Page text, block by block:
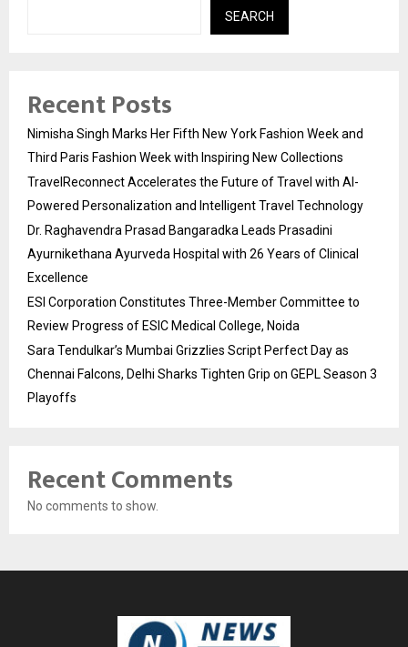
SEARCH
Recent Posts
Nimisha Singh Marks Her Fifth New York Fashion Week and
Third Paris Fashion Week with Inspiring New Collections
TravelReconnect Accelerates the Future of Travel with AI-
Powered Personalization and Intelligent Travel Technology
Dr. Raghavendra Prasad Bangaradka Leads Prasadini
Ayurnikethana Ayurveda Hospital with 26 Years of Clinical
Excellence
ESI Corporation Constitutes Three-Member Committee to
Review Progress of ESIC Medical College, Noida
Sara Tendulkar’s Mumbai Grizzlies Script Perfect Day as
Chennai Falcons, Delhi Sharks Tighten Grip on GEPL Season 3
Playoffs
Recent Comments
No comments to show.